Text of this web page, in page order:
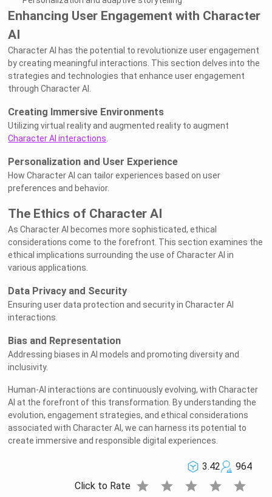
Enhancing User Engagement with Character
AI
Character AI has the potential to revolutionize user engagement
by creating meaningful interactions. This section delves into the
strategies and technologies that enhance user engagement
through Character AI.
Creating Immersive Environments
Utilizing virtual reality and augmented reality to augment
Character AI interactions.
Personalization and User Experience
How Character AI can tailor experiences based on user
preferences and behavior.
The Ethics of Character AI
As Character AI becomes more sophisticated, ethical
considerations come to the forefront. This section examines the
ethical implications surrounding the use of Character AI in
various applications.
Data Privacy and Security
Ensuring user data protection and security in Character AI
interactions.
Bias and Representation
Addressing biases in AI models and promoting diversity and
inclusivity.
Human-AI interactions are continuously evolving, with Character
AI at the forefront of this transformation. By understanding the
evolution, engagement strategies, and ethical considerations
associated with Character AI, we can harness its potential to
create immersive and responsible digital experiences.
3.42
964
Click to Rate star star star star star